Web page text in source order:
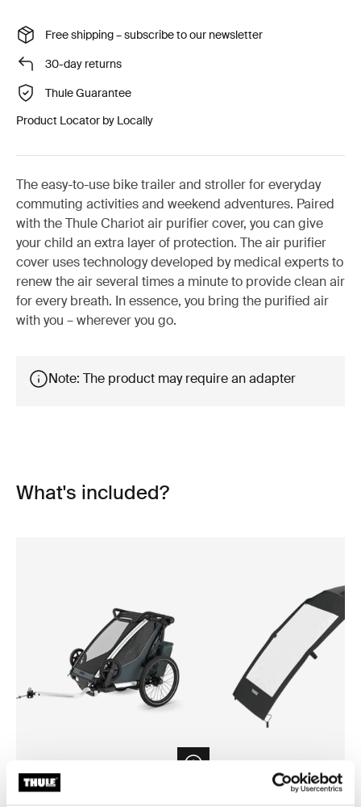
Free shipping – subscribe to our newsletter
30-day returns
Thule Guarantee
Product Locator by Locally
The easy-to-use bike trailer and stroller for everyday
commuting activities and weekend adventures. Paired
with the Thule Chariot air purifier cover, you can give
your child an extra layer of protection. The air purifier
cover uses technology developed by medical experts to
renew the air several times a minute to provide clean air
for every breath. In essence, you bring the purified air
with you – wherever you go.
Note: The product may require an adapter
What's included?
Open info modal